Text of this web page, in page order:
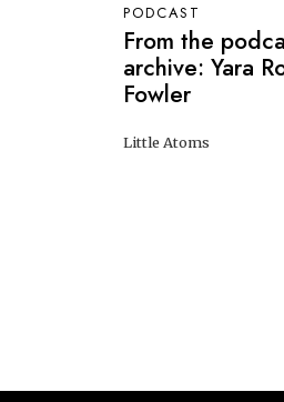
PODCAST
From the
archive: Yara
Fowler
Little Atoms